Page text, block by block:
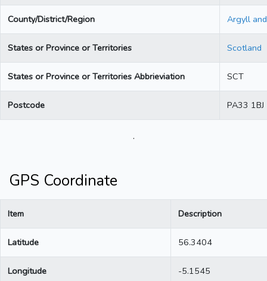
County/District/Region Argyll
States or Province or Territories Scotland
States or Province or Territories Abbrieviation SCT
Postcode PA33 1BJ
.
GPS Coordinate
Item Description
Latitude 56.3404
Longitude -5.1545